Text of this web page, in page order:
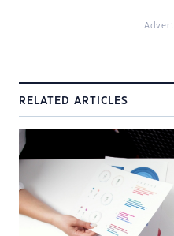
RELATED ARTICLES